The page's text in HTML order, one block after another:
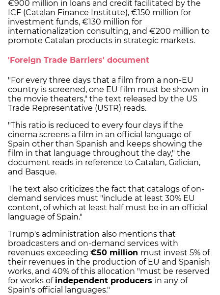
€900 million in loans and credit facilitated by the
ICF (Catalan Finance Institute), €150 million for
investment funds, €130 million for
internationalization consulting, and €200 million to
promote Catalan products in strategic markets.
'Foreign Trade Barriers' document
"For every three days that a film from a non-EU
country is screened, one EU film must be shown in
the movie theaters," the text released by the US
Trade Representative (USTR) reads.
"This ratio is reduced to every four days if the
cinema screens a film in an official language of
Spain other than Spanish and keeps showing the
film in that language throughout the day," the
document reads in reference to Catalan, Galician,
and Basque.
The text also criticizes the fact that catalogs of on-
demand services must "include at least 30% EU
content, of which at least half must be in an official
language of Spain."
Trump's administration also mentions that
broadcasters and on-demand services with
revenues exceeding €50 million must invest 5% of
their revenues in the production of EU and Spanish
works, and 40% of this allocation "must be reserved
for works of independent producers in any of
Spain's official languages."